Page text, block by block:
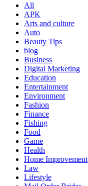
All
APK
Arts and culture
Auto
Beauty Tips
blog
Business
Digital Marketing
Education
Entertainment
Environment
Fashion
Finance
Fishing
Food
Game
Health
Home Improvement
Law
Lifestyle